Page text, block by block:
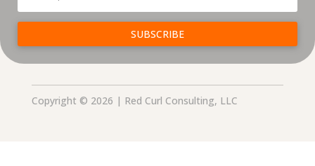
SUBSCRIBE
Copyright © 2026 | Red Curl Consulting, LLC